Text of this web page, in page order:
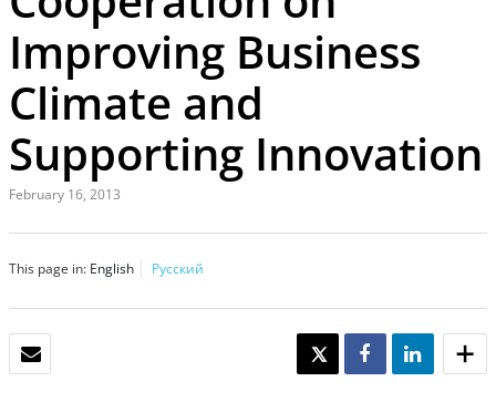
Improving Business
Climate and
Supporting Innovation
February 16, 2013
This page in: English Русский
TWEET SHARE SHARE